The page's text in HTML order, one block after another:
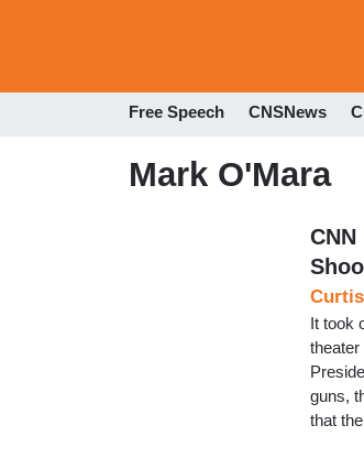
Free Speech CNSNews
Mark O'Mara
It took
theater
guns,
that